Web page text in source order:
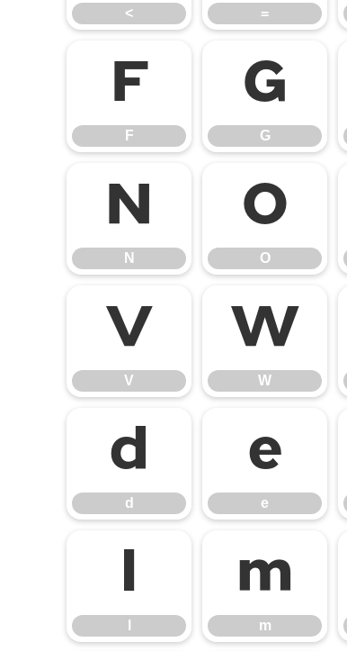
< =
F
F
G
G
N
N
O
O
V
V
W
W
d
d
e
e
l m
m